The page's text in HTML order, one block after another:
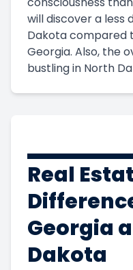
will discover a less
Dakota compared
Georgia. Also, the
bustling in North
Real
Georgia
Dakota